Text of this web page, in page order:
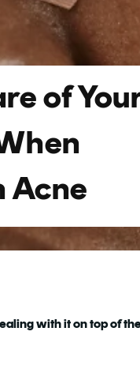
of
Acne
with it on top of